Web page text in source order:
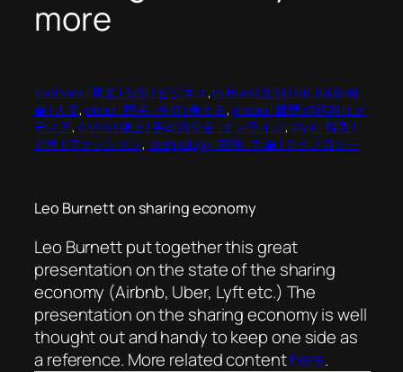
more
business | 商業 | 상업 | ビジネス, culture | 文明 | 미디어와 예
술 | 人文, ideas | 想法 | 생각 | 考える, media | 媒體 | 미디어 | メ
ディア, online | 線上 | 온라인으로 | オンライン, style | 時尚 |
유행 | ファッション, technology | 技術 | 기술 | テクノロジー
Leo Burnett on sharing economy
Leo Burnett put together this great
presentation on the state of the sharing
economy (Airbnb, Uber, Lyft etc.) The
presentation on the sharing economy is well
thought out and handy to keep one side as
a reference. More related contenthere.